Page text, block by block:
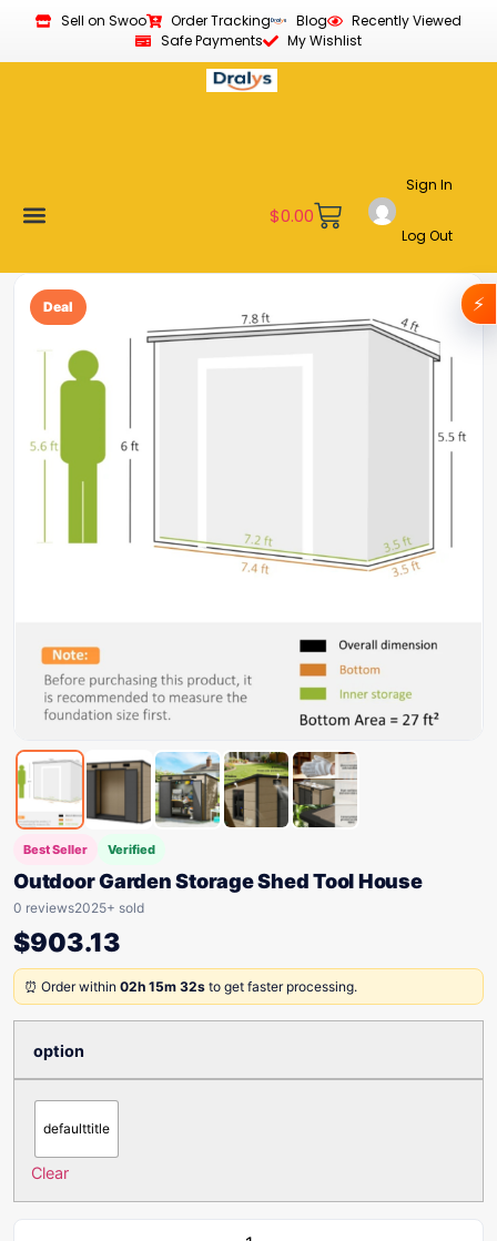
Sell on Swoo Order Tracking Blog
Recently Viewed
Safe Payments
My Wishlist
$0.00
Sign In
Log Out
Deal
Best Seller Verified
Outdoor Garden Storage Shed Tool House
0 reviews2025+ sold
$903.13
⏰ Order within 02h 15m 32s to get faster processing.
option
defaulttitle
Clear
⚡